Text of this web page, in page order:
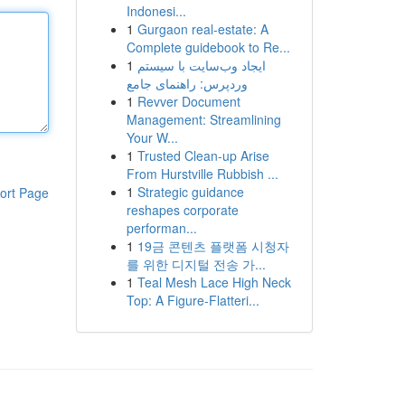
Page
Indonesi...
1 Gurgaon real-estate: A
Complete guidebook to Re...
1 ایجاد وب‌سایت با سیستم
وردپرس: راهنمای جامع
1 Revver Document
Management: Streamlining
Your W...
1 Trusted Clean-up Arise
From Hurstville Rubbish ...
1 Strategic guidance
reshapes corporate
performan...
1 19금 콘텐츠 플랫폼 시청자
를 위한 디지털 전송 가...
1 Teal Mesh Lace High Neck
Top: A Figure-Flatteri...